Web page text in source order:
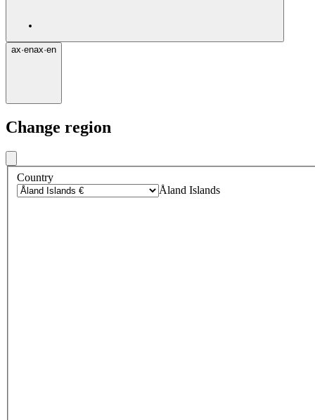
ax·enax·en
Change region
Country
Åland Islands